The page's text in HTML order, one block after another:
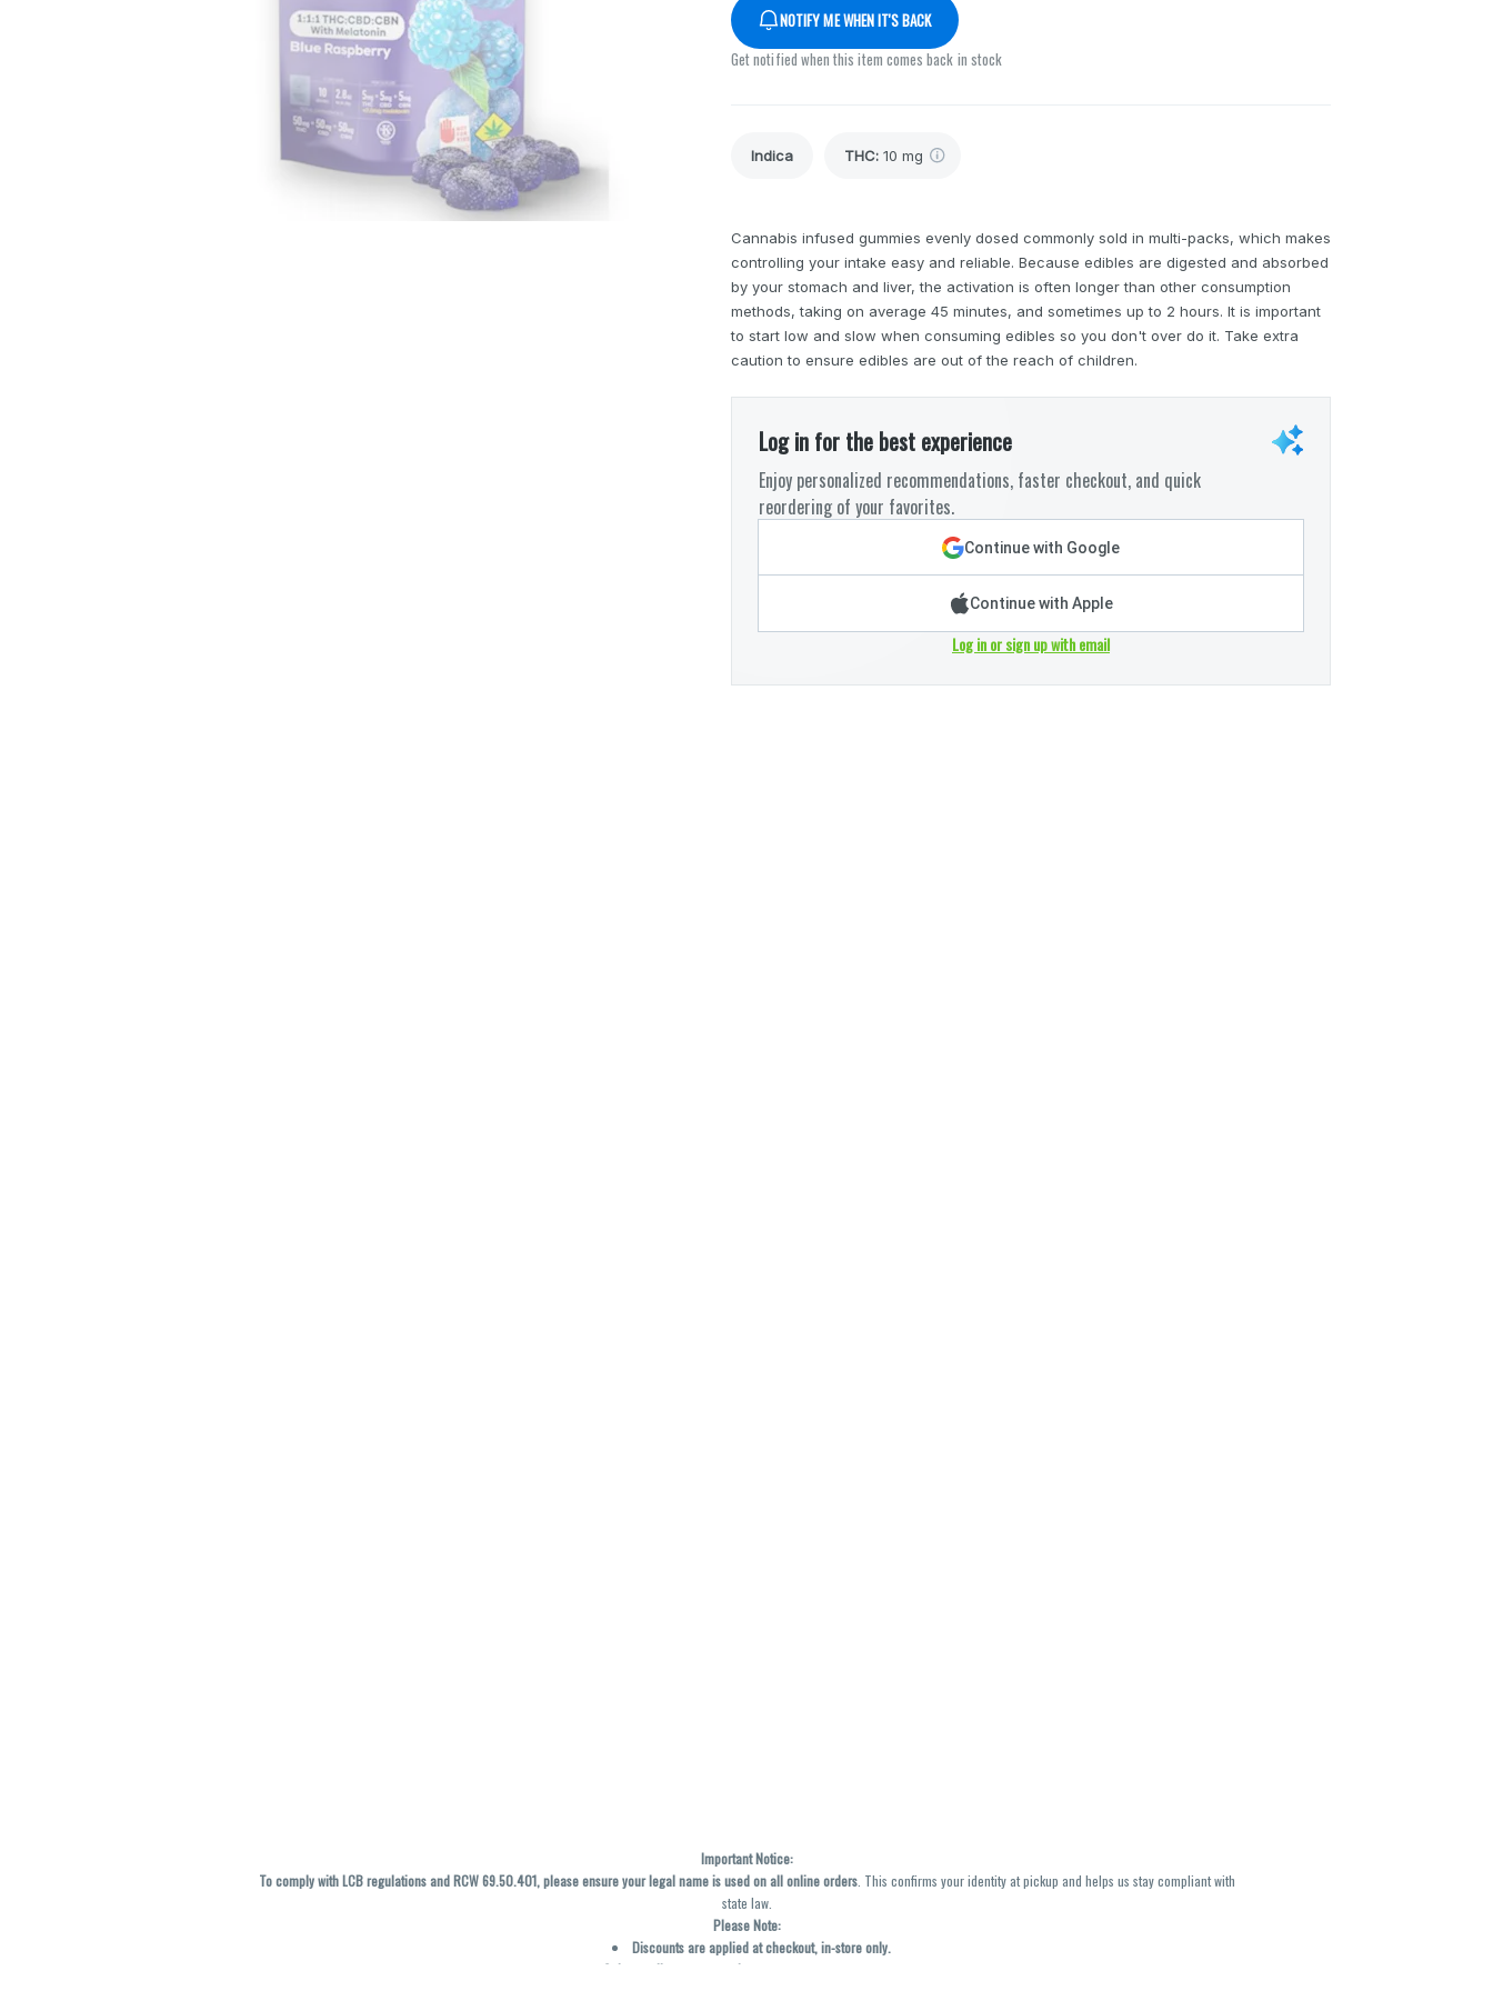
NOTIFY ME WHEN IT'S BACK
Get notified when this item comes back in stock
Indica THC: 10 mg
Cannabis infused gummies evenly dosed commonly sold in multi-packs, which makes
controlling your intake easy and reliable. Because edibles are digested and absorbed
by your stomach and liver, the activation is often longer than other consumption
methods, taking on average 45 minutes, and sometimes up to 2 hours. It is important
to start low and slow when consuming edibles so you don't over do it. Take extra
caution to ensure edibles are out of the reach of children.
Log in for the best experience
Enjoy personalized recommendations, faster checkout, and quick
reordering of your favorites.
Continue with Google
Continue with Apple
Log in or sign up with email
Important Notice:
To comply with LCB regulations and RCW 69.50.401, please ensure your legal name is used on all online orders. This confirms your identity at pickup and helps us stay compliant with
state law.
Please Note:
Discounts are applied at checkout, in-store only.
Only one discount per order